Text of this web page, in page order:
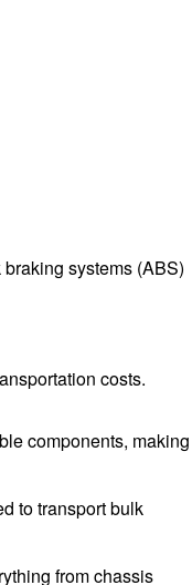
systems (ABS)
costs.
components, making
to transport bulk
from chassis